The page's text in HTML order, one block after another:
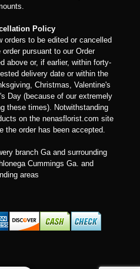
Policy
orders to be edited or cancelled
pursuant to our Order
above or, if earlier, within forty-
delivery date or within the
Christmas, Valentine's
Day (because of our extremely
these times). Notwithstanding
on the nenasflorist.com site
the order has been accepted.
branch Ga and surrounding
Cummings Ga. and
areas